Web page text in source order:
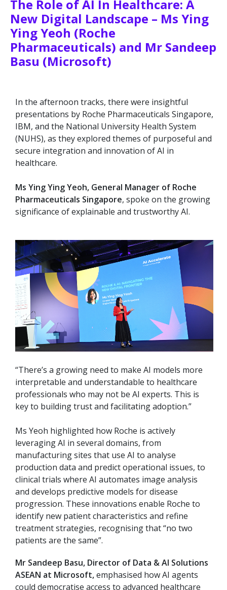
The Role of AI In Healthcare: A
New Digital Landscape – Ms Ying
Ying Yeoh (Roche
Pharmaceuticals) and Mr Sandeep
Basu (Microsoft)
In the afternoon tracks, there were insightful
presentations by Roche Pharmaceuticals Singapore,
IBM, and the National University Health System
(NUHS), as they explored themes of purposeful and
secure integration and innovation of AI in
healthcare.
Ms Ying Ying Yeoh, General Manager of Roche
Pharmaceuticals Singapore, spoke on the growing
significance of explainable and trustworthy AI.
“There’s a growing need to make AI models more
interpretable and understandable to healthcare
professionals who may not be AI experts. This is
key to building trust and facilitating adoption.”
Ms Yeoh highlighted how Roche is actively
leveraging AI in several domains, from
manufacturing sites that use AI to analyse
production data and predict operational issues, to
clinical trials where AI automates image analysis
and develops predictive models for disease
progression. These innovations enable Roche to
identify new patient characteristics and refine
treatment strategies, recognising that “no two
patients are the same”.
Mr Sandeep Basu, Director of Data & AI Solutions
ASEAN at Microsoft,emphasised how AI agents
could democratise access to advanced healthcare